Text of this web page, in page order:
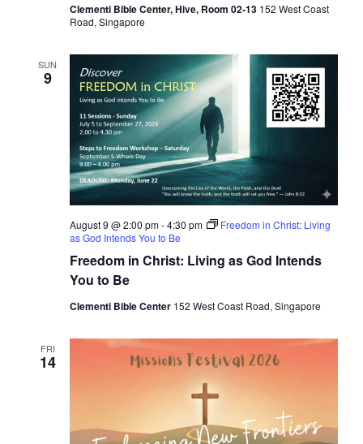
Clementi Bible Center, Hive, Room 02-13 152 West Coast
Road, Singapore
SUN
9
Freedom in Christ: Living as God Intends
You to Be
August 9 @ 2:00 pm-4:30 pm
Freedom in Christ: Living
as God Intends You to Be
Clementi Bible Center 152 West Coast Road, Singapore
FRI
14